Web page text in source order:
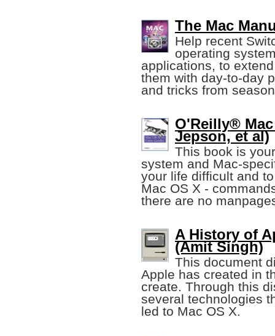
The Mac
Help recent
operating
applications, to
them with day-to-day
and tricks from
O'Reilly®
Jepson, et al)
This book is
system and Mac-
your life difficult and
Mac OS X -
there are no
A History of
(Amit Singh)
This document
Apple has created in
create. Through this
several technologies
led to Mac OS X.